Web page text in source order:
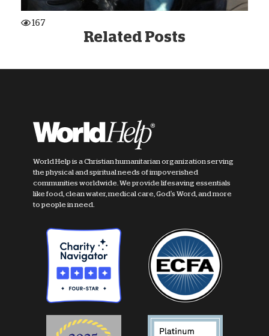
167
Related Posts
World Help is a Christian humanitarian organization serving
the physical and spiritual needs of impoverished
communities worldwide. We provide lifesaving essentials
like food, clean water, medical care, God's Word, and more
to people in need.